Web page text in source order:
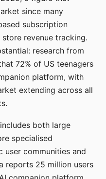
since many
subscription
revenue tracking.
research from
72% of US teenagers
platform, with
extending across all
both large
specialised
user communities and
reports 25 million users